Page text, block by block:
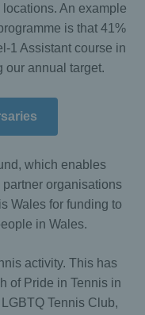
An example
is that 41%
1 Assistant course in
our annual target.
which enables
organisations
Wales for funding to
in Wales.
activity. This has
of Pride in Tennis in
Tennis Club,